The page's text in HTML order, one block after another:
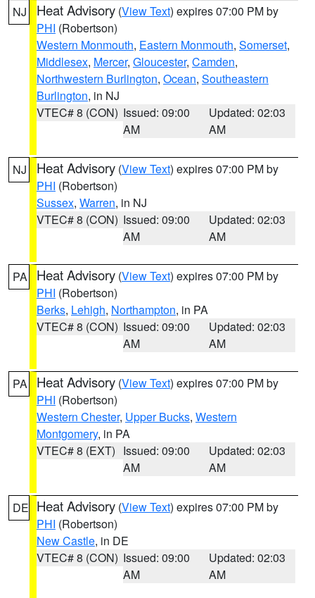
NJ Heat Advisory (View Text) expires 07:00 PM by
PHI (Robertson)
Western Monmouth, Eastern Monmouth, Somerset,
Middlesex, Mercer, Gloucester, Camden,
Northwestern Burlington, Ocean, Southeastern
Burlington, in NJ
VTEC# 8 (CON) Issued: 09:00
AM
Updated: 02:03
AM
NJ Heat Advisory (View Text) expires 07:00 PM by
PHI (Robertson)
Sussex, Warren, in NJ
VTEC# 8 (CON) Issued: 09:00
AM
Updated: 02:03
AM
PA Heat Advisory (View Text) expires 07:00 PM by
PHI (Robertson)
Berks, Lehigh, Northampton, in PA
VTEC# 8 (CON) Issued: 09:00
AM
Updated: 02:03
AM
PA Heat Advisory (View Text) expires 07:00 PM by
PHI (Robertson)
Western Chester, Upper Bucks, Western
Montgomery, in PA
VTEC# 8 (EXT) Issued: 09:00
AM
Updated: 02:03
AM
DE Heat Advisory (View Text) expires 07:00 PM by
PHI (Robertson)
New Castle, in DE
VTEC# 8 (CON) Issued: 09:00
AM
Updated: 02:03
AM